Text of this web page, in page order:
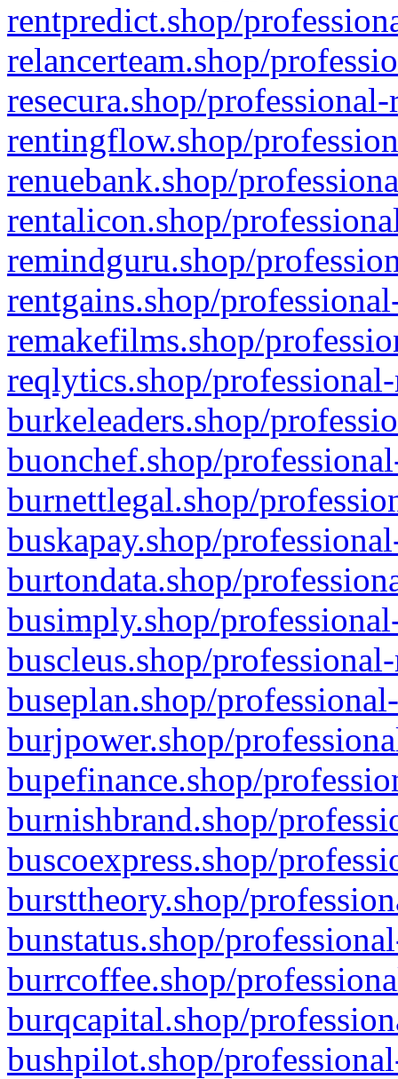
rentpredict.shop/
relancerteam.shop/
resecura.shop/
rentingflow.shop/
renuebank.shop/
rentalicon.shop/
remindguru.shop/
rentgains.shop/
remakefilms.shop/
reqlytics.shop/
burkeleaders.shop/
buonchef.shop/
burnettlegal.shop/
buskapay.shop/
burtondata.shop/
busimply.shop/
buscleus.shop/
buseplan.shop/
burjpower.shop/
bupefinance.shop/
burnishbrand.shop/
buscoexpress.shop/
bursttheory.shop/
bunstatus.shop/
burrcoffee.shop/
burqcapital.shop/
bushpilot.shop/